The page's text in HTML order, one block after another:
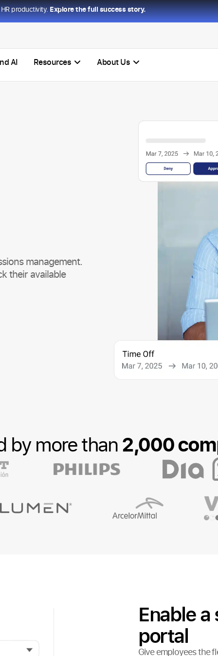
productivity.Explore the full success story.
AI Resources About Us
management.
their available
by more than2,000
Enable
portal
Give employees the